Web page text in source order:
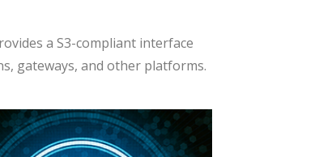
a S3-compliant interface
gateways, and other platforms.